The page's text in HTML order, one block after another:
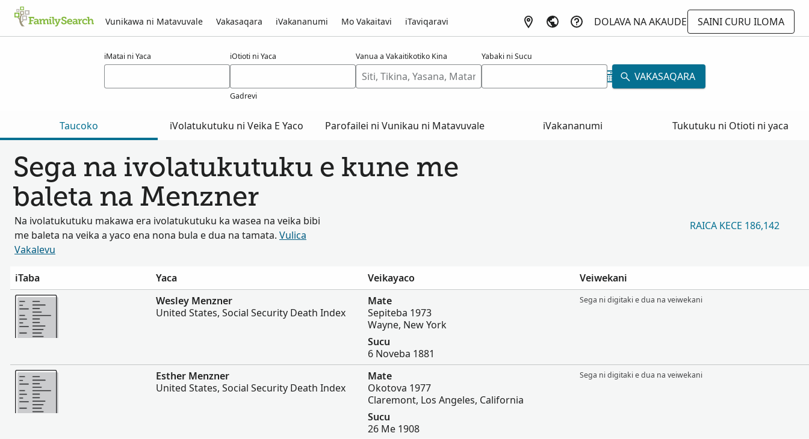
Vunikawa ni Matavuvale Vakasaqara iVakananumi Mo Vakaitavi iTaviqaravi DOLAVA NA AKAUDE
SAINI CURU ILOMA
iMatai ni Yaca iOtioti ni Yaca
Gadrevi
Vanua a Vakaitikotiko Kina Yabaki ni Sucu
VAKASAQARA
Taucoko iVolatukutuku ni Veika E Yaco Parofailei ni Vunikau ni Matavuvale iVakananumi Tukutuku ni Otioti ni yaca
Sega na ivolatukutuku e kune me
baleta na Menzner
Na ivolatukutuku makawa era ivolatukutuku ka wasea na veika bibi
me baleta na veika a yaco ena nona bula e dua na tamata. Vulica
Vakalevu
RAICA KECE 186,142
iTaba Yaca Veikayaco
Veiwekani
Vakalevu cake
Wesley Menzner
United States, Social Security Death Index
Mate
Sepiteba 1973
Wayne, New York
Sucu
6 Noveba 1881
Sega ni digitaki e dua na veiwekani
Vakalevu cake
Esther Menzner
United States, Social Security Death Index
Mate
Okotova 1977
Claremont, Los Angeles, California
Sucu
26 Me 1908
Sega ni digitaki e dua na veiwekani